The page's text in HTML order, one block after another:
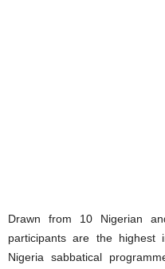
Drawn from 10 Nigerian
participants are the
Nigeria sabbatical